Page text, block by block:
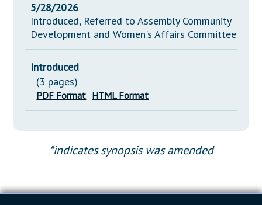
5/28/2026
Introduced, Referred to Assembly Community
Development and Women's Affairs Committee
Introduced
(3 pages)
PDF Format HTML Format
*indicates synopsis was amended